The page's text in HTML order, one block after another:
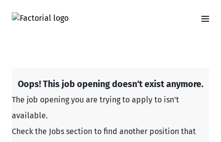
Oops! This job opening doesn't exist anymore.
The job opening you are trying to apply to isn't
available.
Check the Jobs section to find another position that